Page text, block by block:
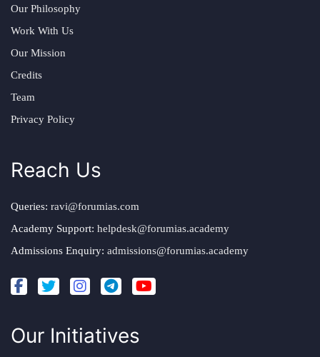
Our Philosophy
Work With Us
Our Mission
Credits
Team
Privacy Policy
Reach Us
Queries: ravi@forumias.com
Academy Support: helpdesk@forumias.academy
Admissions Enquiry: admissions@forumias.academy
Our Initiatives